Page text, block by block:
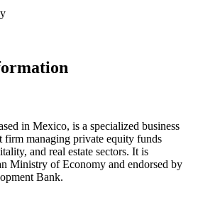
in Mexico, is a specialized business
firm managing private equity funds
and real estate sectors. It is
Ministry of Economy and endorsed by
Bank.